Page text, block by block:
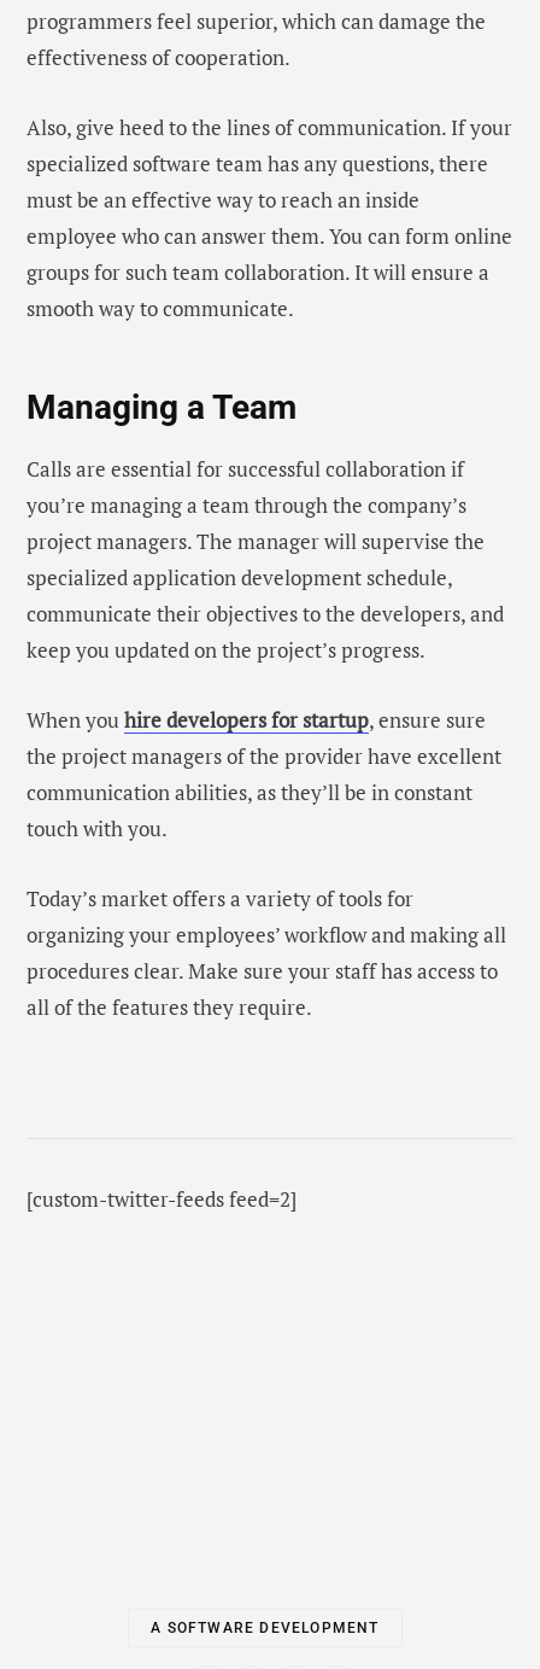
programmers feel superior, which can damage the
effectiveness of cooperation.
Also, give heed to the lines of communication. If your
specialized software team has any questions, there
must be an effective way to reach an inside
employee who can answer them. You can form online
groups for such team collaboration. It will ensure a
smooth way to communicate.
Managing a Team
Calls are essential for successful collaboration if
you’re managing a team through the company’s
project managers. The manager will supervise the
specialized application development schedule,
communicate their objectives to the developers, and
keep you updated on the project’s progress.
When you hire developers for startup, ensure sure
the project managers of the provider have excellent
communication abilities, as they’ll be in constant
touch with you.
Today’s market offers a variety of tools for
organizing your employees’ workflow and making all
procedures clear. Make sure your staff has access to
all of the features they require.
[custom-twitter-feeds feed=2]
A SOFTWARE DEVELOPMENT